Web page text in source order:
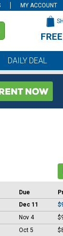
MY ACCOUNT
DAILY DEAL
Due
Dec 11
Nov 4
Oct 5